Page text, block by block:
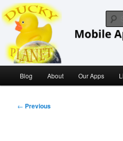
Skip
to
primary
contentDucky Planet
iOS/ MacOS Developer
Blog About Our Apps
Post
← Previous